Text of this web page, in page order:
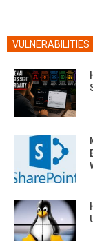
VULNERABILITIES